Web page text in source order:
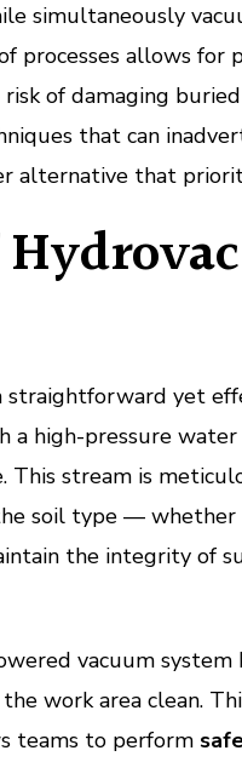
simultaneously
processes allows for
of damaging
that can
alternative that
straightforward yet
a high-pressure
stream is
soil type — whether
the integrity of
vacuum system
work area clean.
teams to perform